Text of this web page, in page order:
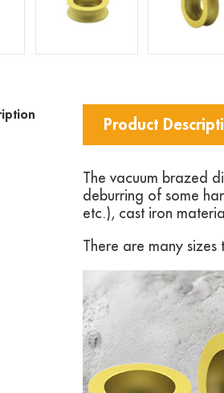
Product
The vacuum brazed
deburring of some
etc.), cast iron
There are many